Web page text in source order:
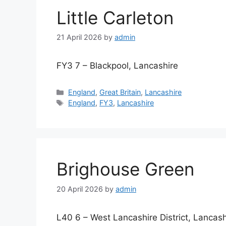
Little Carleton
21 April 2026 by admin
FY3 7 – Blackpool, Lancashire
Categories
England, Great Britain, Lancashire
Tags
England, FY3, Lancashire
Brighouse Green
20 April 2026 by admin
L40 6 – West Lancashire District,